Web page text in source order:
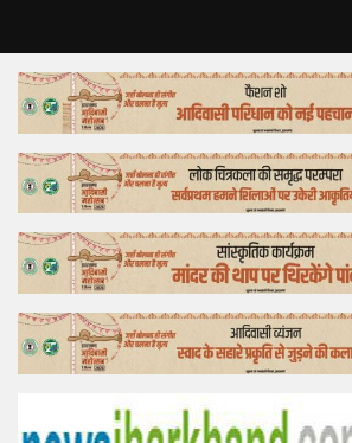
Home
Top Story
Bollywood
Business
Feature
Lifestyle